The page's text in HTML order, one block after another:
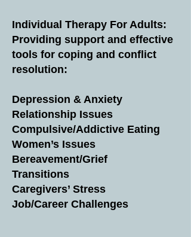
Individual Therapy For Adults:
Providing support and effective
tools for coping and conflict
resolution:
Depression & Anxiety
Relationship Issues
Compulsive/Addictive Eating
Women’s Issues
Bereavement/Grief
Transitions
Caregivers’ Stress
Job/Career Challenges